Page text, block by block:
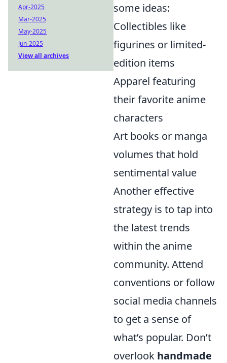
some ideas:
Collectibles like
figurines or limited-
edition items
Apparel featuring
their favorite anime
characters
Art books or manga
volumes that hold
sentimental value
Another effective
strategy is to tap into
the latest trends
within the anime
community. Attend
conventions or follow
social media channels
to get a sense of
what’s popular. Don’t
overlook handmade
Apr-2025
Mar-2025
May-2025
Jun-2025
View all archives